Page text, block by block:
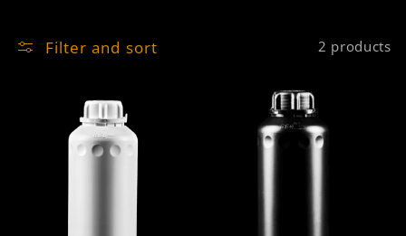
Filter and sort 2 products